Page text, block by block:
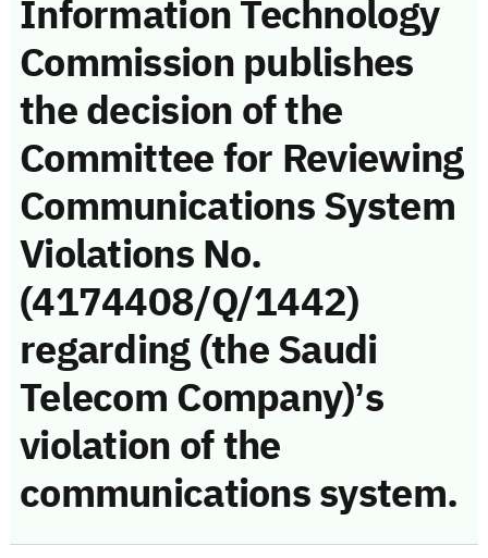
Information Technology
Commission publishes
the decision of the
Committee for Reviewing
Communications System
Violations No.
(4174408/Q/1442)
regarding (the Saudi
Telecom Company)’s
violation of the
communications system.